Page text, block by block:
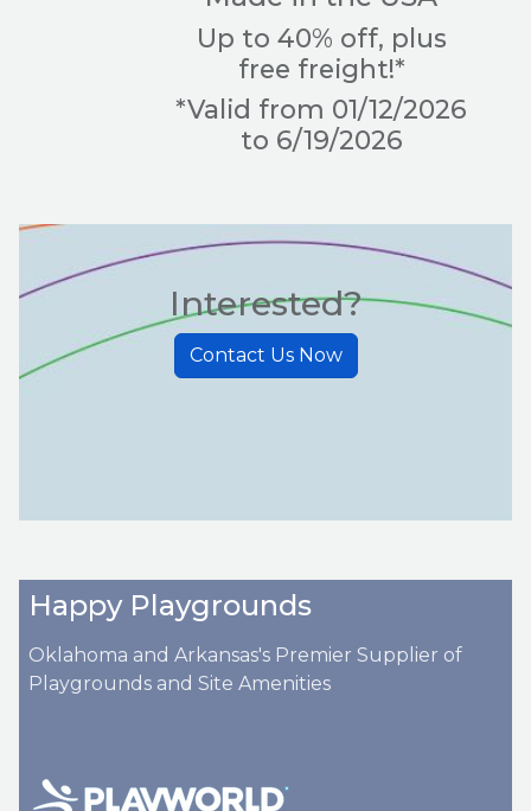
Up to 40% off, plus
free freight!*
*Valid from 01/12/2026
to 6/19/2026
Interested?
Contact Us Now
Happy Playgrounds
Oklahoma and Arkansas's Premier Supplier of
Playgrounds and Site Amenities